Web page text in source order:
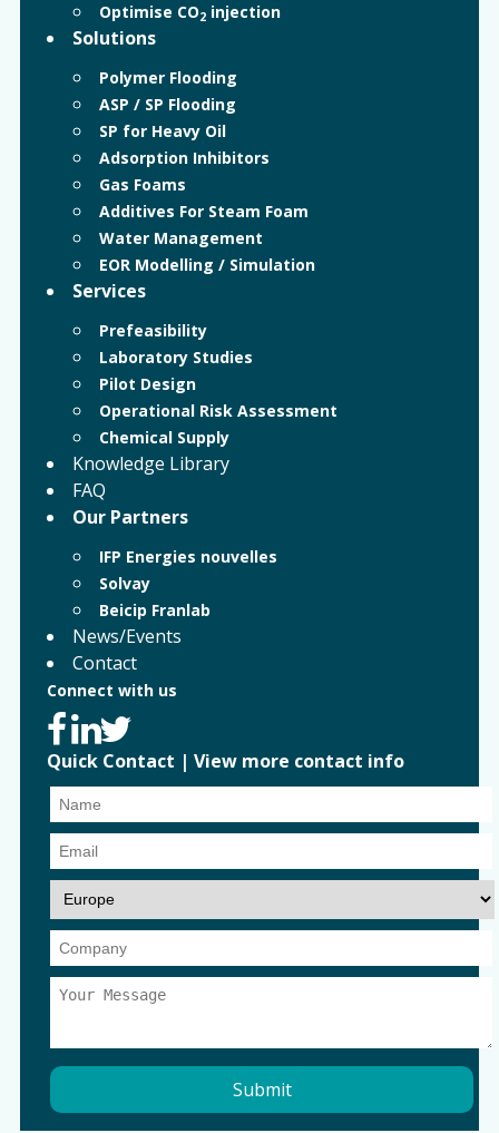
Optimise CO2injection
Solutions
Polymer Flooding
ASP / SP Flooding
SP for Heavy Oil
Adsorption Inhibitors
Gas Foams
Additives For Steam Foam
Water Management
EOR Modelling / Simulation
Services
Prefeasibility
Laboratory Studies
Pilot Design
Operational Risk Assessment
Chemical Supply
Knowledge Library
FAQ
Our Partners
IFP Energies nouvelles
Solvay
Beicip Franlab
News/Events
Contact
Connect with us
Quick Contact | View more contact info